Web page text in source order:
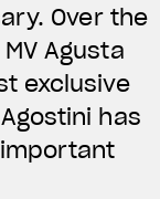
Over the
Agusta
exclusive
has